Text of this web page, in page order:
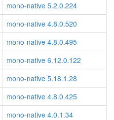
mono-native 5.2.0.224
mono-native 4.8.0.520
mono-native 4.8.0.495
mono-native 6.12.0.122
mono-native 5.18.1.28
mono-native 4.8.0.425
mono-native 4.0.1.34